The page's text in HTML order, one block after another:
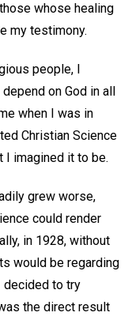
whose healing
my testimony.
people, I
on God in all
when I was in
Christian Science
I imagined it to be.
grew worse,
could render
in 1928, without
would be regarding
decided to try
the direct result